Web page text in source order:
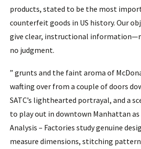
products, stated to be the most
counterfeit goods in US history. Our
give clear, instructional
no judgment.
” grunts and the faint aroma of
wafting over from a couple of doors
SATC’s lighthearted portrayal, and a
to play out in downtown Manhattan
Analysis – Factories study genuine
measure dimensions, stitching